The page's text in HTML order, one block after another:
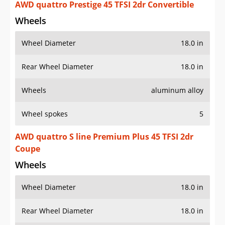
AWD quattro Prestige 45 TFSI 2dr Convertible
Wheels
Wheel Diameter 18.0 in
Rear Wheel Diameter 18.0 in
Wheels aluminum alloy
Wheel spokes 5
AWD quattro S line Premium Plus 45 TFSI 2dr
Coupe
Wheels
Wheel Diameter 18.0 in
Rear Wheel Diameter 18.0 in